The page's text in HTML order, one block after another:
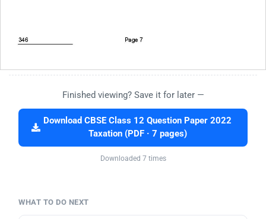
Finished viewing? Save it for later —
Download CBSE Class 12 Question Paper 2022
Taxation (PDF · 7 pages)
Downloaded 7 times
WHAT TO DO NEXT